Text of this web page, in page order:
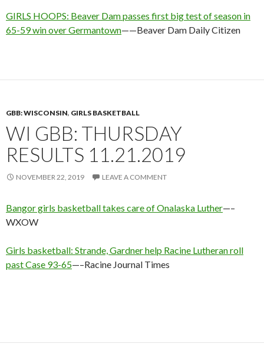
GIRLS HOOPS: Beaver Dam passes first big test of season in
65-59 win over Germantown——Beaver Dam Daily Citizen
GBB: WISCONSIN, GIRLS BASKETBALL
WI GBB: THURSDAY
RESULTS 11.21.2019
NOVEMBER 22, 2019 LEAVE A COMMENT
Bangor girls basketball takes care of Onalaska Luther—–
WXOW
Girls basketball: Strande, Gardner help Racine Lutheran roll
past Case 93-65—–Racine Journal Times